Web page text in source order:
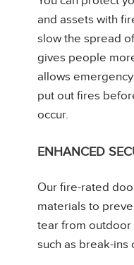
and assets with
slow the spread
gives people
allows
put out fires
occur.
ENHANCED
Our fire-rated
materials to
tear from outdoor
such as break-ins